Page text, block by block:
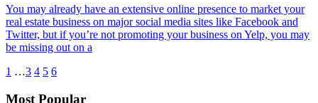
You may already have an extensive online presence to market your
real estate business on major social media sites like Facebook and
Twitter, but if you’re not promoting your business on Yelp, you may
be missing out on a
1 …3 4 5 6
Most Popular